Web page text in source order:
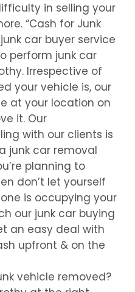
in selling your
“Cash for Junk
car buyer service
perform junk car
. Irrespective of
your vehicle is, our
at your location on
it. Our
with our clients is
junk car removal
planning to
don’t let yourself
is occupying your
our junk car buying
an easy deal with
upfront & on the
vehicle removed?